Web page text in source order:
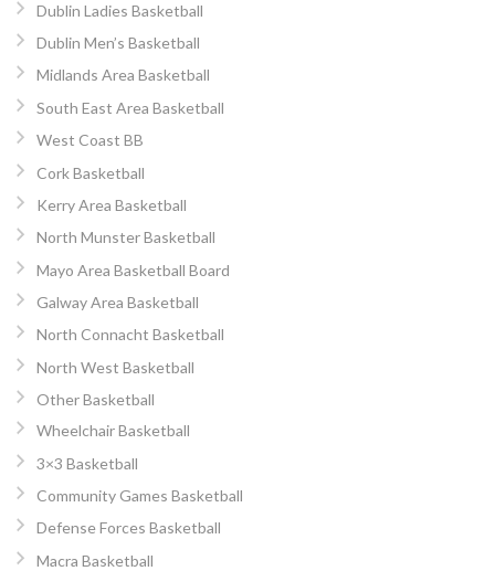
Dublin Ladies Basketball
Dublin Men’s Basketball
Midlands Area Basketball
South East Area Basketball
West Coast BB
Cork Basketball
Kerry Area Basketball
North Munster Basketball
Mayo Area Basketball Board
Galway Area Basketball
North Connacht Basketball
North West Basketball
Other Basketball
Wheelchair Basketball
3×3 Basketball
Community Games Basketball
Defense Forces Basketball
Macra Basketball